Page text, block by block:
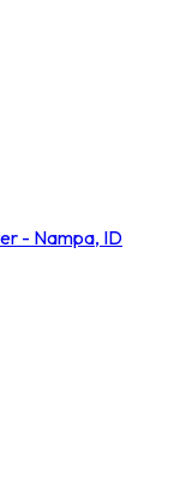
- Nampa, ID